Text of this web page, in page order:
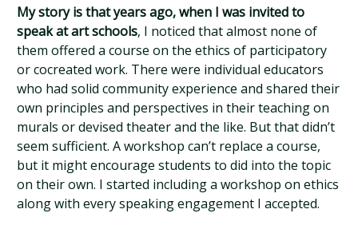
My story is that years ago, when I was invited to
speak at art schools, I noticed that almost none of
them offered a course on the ethics of participatory
or cocreated work. There were individual educators
who had solid community experience and shared their
own principles and perspectives in their teaching on
murals or devised theater and the like. But that didn’t
seem sufficient. A workshop can’t replace a course,
but it might encourage students to did into the topic
on their own. I started including a workshop on ethics
along with every speaking engagement I accepted.